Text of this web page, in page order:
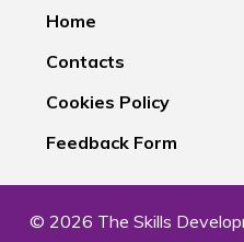
Home
Contacts
Cookies Policy
Feedback Form
© 2026 The Skills